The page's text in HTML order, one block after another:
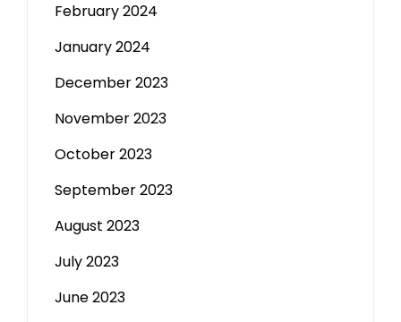
February 2024
January 2024
December 2023
November 2023
October 2023
September 2023
August 2023
July 2023
June 2023